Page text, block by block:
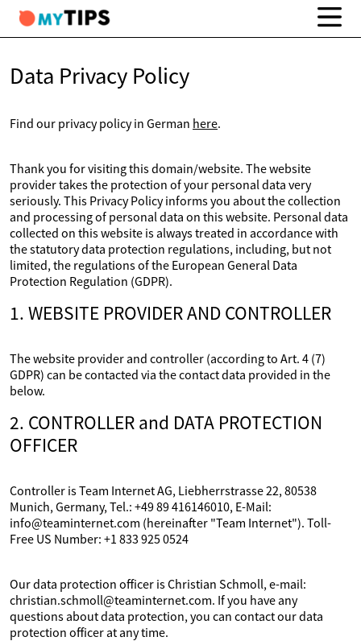
Data Privacy Policy
Find our privacy policy in German here.
Thank you for visiting this domain/website. The website
provider takes the protection of your personal data very
seriously. This Privacy Policy informs you about the collection
and processing of personal data on this website. Personal data
collected on this website is always treated in accordance with
the statutory data protection regulations, including, but not
limited, the regulations of the European General Data
Protection Regulation (GDPR).
1. WEBSITE PROVIDER AND CONTROLLER
The website provider and controller (according to Art. 4 (7)
GDPR) can be contacted via the contact data provided in the
below.
2. CONTROLLER and DATA PROTECTION
OFFICER
Controller is Team Internet AG, Liebherrstrasse 22, 80538
Munich, Germany, Tel.: +49 89 416146010, E-Mail:
info@teaminternet.com (hereinafter "Team Internet"). Toll-
Free US Number: +1 833 925 0524
Our data protection officer is Christian Schmoll, e-mail:
christian.schmoll@teaminternet.com. If you have any
questions about data protection, you can contact our data
protection officer at any time.